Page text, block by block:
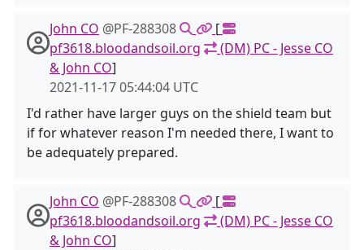
John CO @PF-288308
[
pf3618.bloodandsoil.org
(DM) PC - Jesse CO
& John CO]
2021-11-17 05:44:04 UTC
I'd rather have larger guys on the shield team but
if for whatever reason I'm needed there, I want to
be adequately prepared.
John CO @PF-288308
[
pf3618.bloodandsoil.org
(DM) PC - Jesse CO
& John CO]